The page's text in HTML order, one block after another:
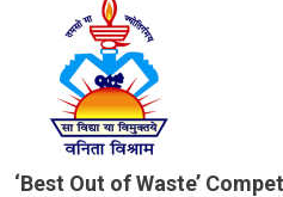
JOIN
‘Best Out of Waste’